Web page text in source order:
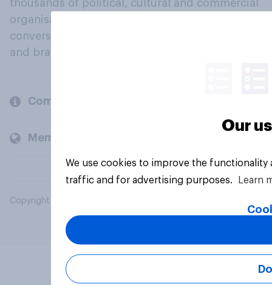
thousands of political, cultural and commercial
organisations engage in a continuous
conversation about their beliefs, behaviours
and brands.
Company
Members and clients
Copyright © 2026 YouGov PLC. All Rights Reserved.
Our
We use cookies to improve the
traffic and for advertising purposes.
Learn